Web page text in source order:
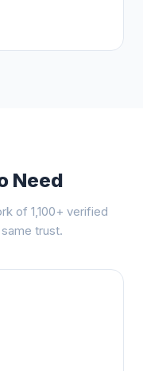
Need
of 1,100+ verified
trust.